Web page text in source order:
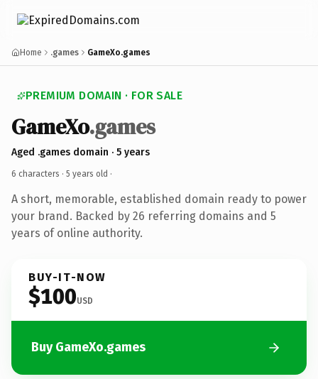
Home .games GameXo.games
PREMIUM DOMAIN · FOR SALE
GameXo.games
Aged .games domain · 5 years
6 characters · 5 years old ·
A short, memorable, established domain ready to power
your brand. Backed by 26 referring domains and 5
years of online authority.
BUY-IT-NOW
$100USD
Buy GameXo.games